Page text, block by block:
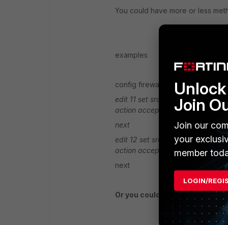
You could have more or less
examples
config firewall policy
edit 11 set srcintf " internal" set
action accept
blah blah blah
next
edit 12 set srcintf " internal" set
action accept
blah blah blah
next
Or you could even done
Join
Join our
your
member
LOGIN/